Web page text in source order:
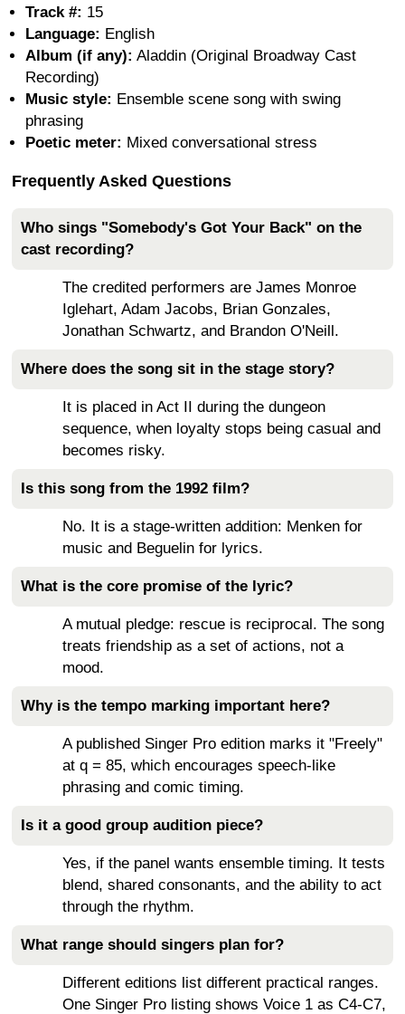
Track #: 15
Language: English
Album (if any): Aladdin (Original Broadway Cast
Recording)
Music style: Ensemble scene song with swing
phrasing
Poetic meter: Mixed conversational stress
Frequently Asked Questions
Who sings "Somebody's Got Your Back" on the
cast recording?
The credited performers are James Monroe
Iglehart, Adam Jacobs, Brian Gonzales,
Jonathan Schwartz, and Brandon O'Neill.
Where does the song sit in the stage story?
It is placed in Act II during the dungeon
sequence, when loyalty stops being casual and
becomes risky.
Is this song from the 1992 film?
No. It is a stage-written addition: Menken for
music and Beguelin for lyrics.
What is the core promise of the lyric?
A mutual pledge: rescue is reciprocal. The song
treats friendship as a set of actions, not a
mood.
Why is the tempo marking important here?
A published Singer Pro edition marks it "Freely"
at q = 85, which encourages speech-like
phrasing and comic timing.
Is it a good group audition piece?
Yes, if the panel wants ensemble timing. It tests
blend, shared consonants, and the ability to act
through the rhythm.
What range should singers plan for?
Different editions list different practical ranges.
One Singer Pro listing shows Voice 1 as C4-C7,